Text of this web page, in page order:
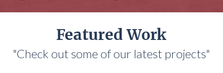
Featured Work
"Check out some of our latest projects"